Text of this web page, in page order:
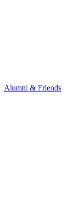
Alumni & Friends